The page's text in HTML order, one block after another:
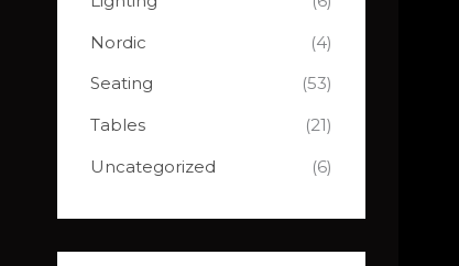
Nordic
(4)
Seating
(53)
Tables
(21)
Uncategorized
(6)